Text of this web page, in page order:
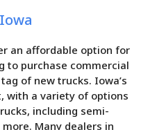
an affordable option for
to purchase commercial
of new trucks. Iowa’s
with a variety of options
including semi-
Many dealers in